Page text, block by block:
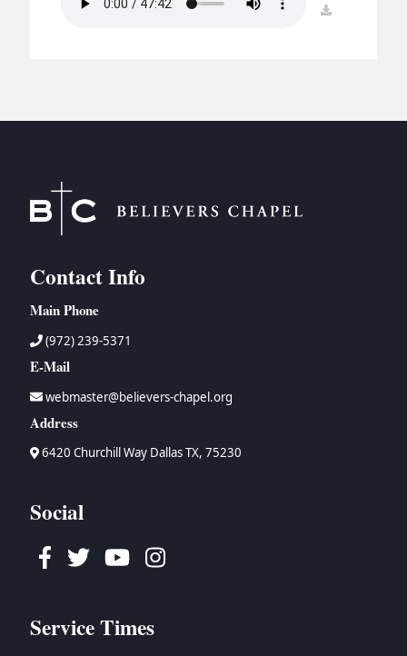
download
Contact Info
Main Phone
(972) 239-5371
E-Mail
webmaster@believers-chapel.org
Address
6420 Churchill Way Dallas TX, 75230
Social
Facebook
TwitterYoutubeInstagram
Service Times